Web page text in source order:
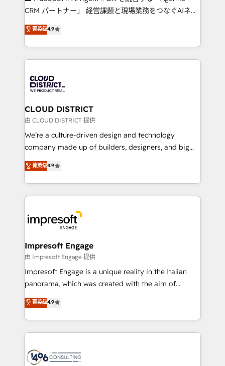
that drive measurable growth. 🌎 Highlights: • 10+
Platform Migration Excellence. • Top 3 Partner of the
Year LATAM 2022, 2023, 2024, 2025. • Partner of the
business with HubSpot? Let Cebra’s experts help
you grow faster, smarter, and with impact.
CRM パートナー」 経営課題と現場業務をつなぐAIネイ
ティブ・エージェンシーとして、HubSpot Eliteの実装
力で顧客フロント業務を再設計します。 💡 100inc は何
をする会社か？ HubSpotを共通基盤に、AIエージェン
トを組み込んだ顧客フロント業務（マーケティング・営
ィブ・エージェンシーです。事業部・グループ会社・部
門が分立する組織で、データと業務プロセスのサイロ化
を、CRMを軸とした全社共通基盤に再構築します。意
思決定者・PMO・現場担当者に並走します。 1️⃣
HubSpot導入・活用支援 顧客データの一元化から、
GTMの見える化・自動化まで。全Hub統合運用、デー
2️⃣ AIエージェント組織構築 営業・マーケティング業務
の一部をAIが自律実行する組織への移行を設計・実装。
DX × AI推進のPMO伴走支援 複数部門をまたぐDX×AI変
革を、構想から実装・定着までPMOとして主導。「設
の統合・浸透・変革管理を実行します。 ▸ CMS戦略設
計・導線設計・テンプレート設計をContent Hubで一体
提供。 ▸ 既存CRM・MAからの移行支援：Salesforce・
Marketo・Pardot等からの移行、カスタム設計、履歴
ンツとサイト構造を最適化。 🏆 なぜ100incを選ぶの
か？ ✓ HubSpot Eliteパートナー認定 ✓ HubSpotアワ
ード受賞・HUGリーダー ✓ ISO27001:2022 /
菁英级4.9
CLOUD DISTRICT
由 CLOUD DISTRICT 提供
We’re a culture-driven design and technology
company made up of builders, designers, and big
thinkers. We blend strategy, design, and
development—always fueled by curiosity—to turn
ideas, opportunities, and challenges into meaningful
experiences. To us, technology is more than just
and—most importantly—simple. That’s why we lean
into bold ideas and shape them into thoughtful
products and strategies that actually make a
difference.
菁英级4.9
Impresoft Engage
由 Impresoft Engage 提供
Impresoft Engage is a unique reality in the Italian
panorama, which was created with the aim of
putting Customer Experience at the center by
creating digital environments capable of integrating
people, processes and data. We offer the best
digital solutions on the market, ranging from CRM
marketing automation to online and offline sales
菁英级4.9